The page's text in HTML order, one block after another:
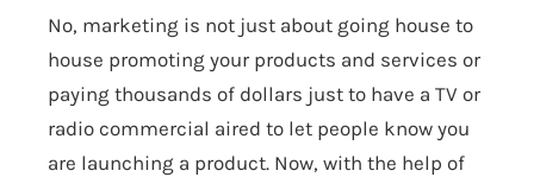
No, marketing is not just about going house to
house promoting your products and services or
paying thousands of dollars just to have a TV or
radio commercial aired to let people know you
are launching a product. Now, with the help of